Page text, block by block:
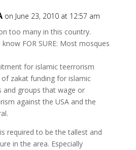
on June 23, 2010 at 12:57 am
too many in this country.
FOR SURE: Most mosques
for islamic teerrorism
zakat funding for islamic
and groups that wage or
against the USA and the
required to be the tallest and
in the area. Especially